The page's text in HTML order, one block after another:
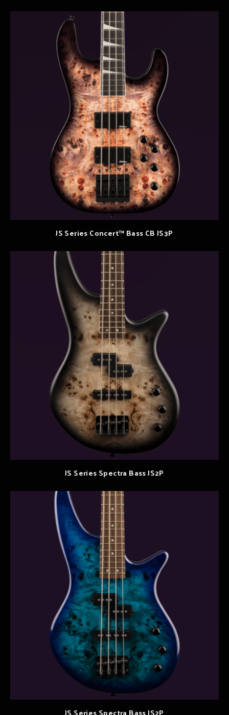
JS Series Concert™ Bass CB JS3P
JS Series Spectra Bass JS2P